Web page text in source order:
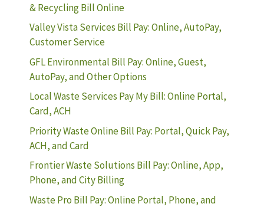
& Recycling Bill Online
Valley Vista Services Bill Pay: Online, AutoPay,
Customer Service
GFL Environmental Bill Pay: Online, Guest,
AutoPay, and Other Options
Local Waste Services Pay My Bill: Online Portal,
Card, ACH
Priority Waste Online Bill Pay: Portal, Quick Pay,
ACH, and Card
Frontier Waste Solutions Bill Pay: Online, App,
Phone, and City Billing
Waste Pro Bill Pay: Online Portal, Phone, and